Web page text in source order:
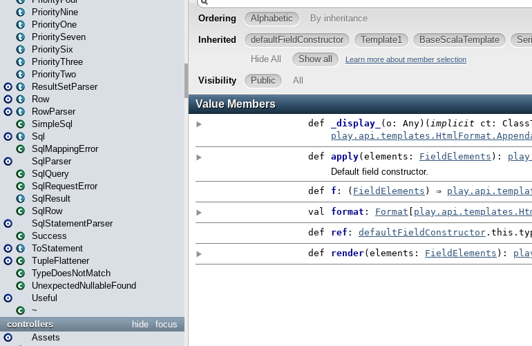
PriorityNine
PriorityOne
PrioritySeven
PrioritySix
PriorityThree
PriorityTwo
ResultSetParser
Row
RowParser
SimpleSql
Sql
SqlMappingError
SqlParser
SqlQuery
SqlRequestError
SqlResult
SqlRow
SqlStatementParser
Success
ToStatement
TupleFlattener
TypeDoesNotMatch
UnexpectedNullableFound
Useful
~
focus
hide
controllers
Assets